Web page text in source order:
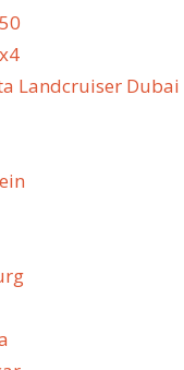
Landcruiser Dubai